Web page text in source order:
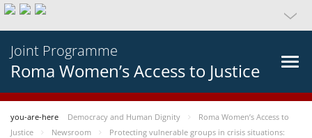
Joint Programme
Roma Women’s Access to Justice
you-are-here Democracy and Human Dignity
Roma Women’s Access to
Justice
Newsroom
Protecting vulnerable groups in crisis situations: